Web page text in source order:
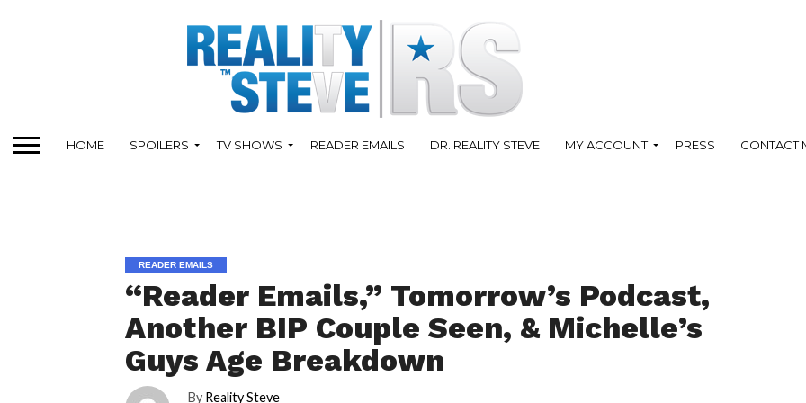
HOME SPOILERS TV SHOWS READER EMAILS DR. REALITY STEVE MY ACCOUNT PRESS CONTACT
READER EMAILS
“Reader Emails,” Tomorrow’s Podcast,
Another BIP Couple Seen, & Michelle’s
Guys Age Breakdown
By Reality Steve